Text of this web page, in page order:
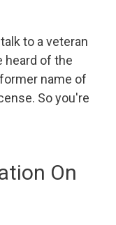
to a veteran
heard of the
name of
So you're
On